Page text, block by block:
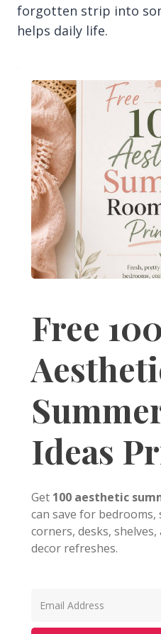
forgotten strip into
helps daily life.
Free 100
Ideas
Get 100 aesthetic
can save for bedrooms,
corners, desks,
decor refreshes.